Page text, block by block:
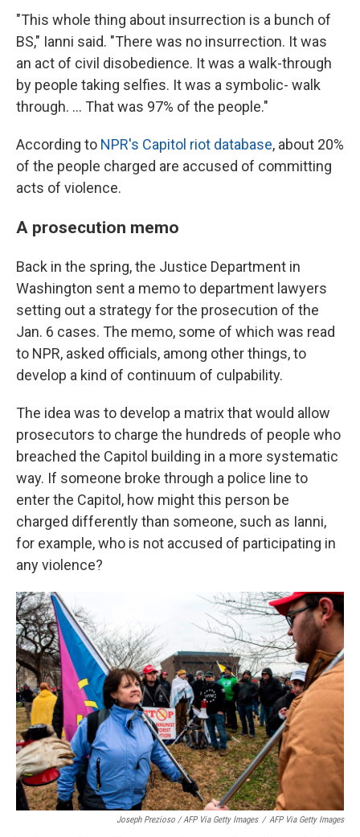
"This whole thing about insurrection is a bunch of
BS," Ianni said. "There was no insurrection. It was
an act of civil disobedience. It was a walk-through
by people taking selfies. It was a symbolic- walk
through. ... That was 97% of the people."
According to NPR's Capitol riot database, about 20%
of the people charged are accused of committing
acts of violence.
A prosecution memo
Back in the spring, the Justice Department in
Washington sent a memo to department lawyers
setting out a strategy for the prosecution of the
Jan. 6 cases. The memo, some of which was read
to NPR, asked officials, among other things, to
develop a kind of continuum of culpability.
The idea was to develop a matrix that would allow
prosecutors to charge the hundreds of people who
breached the Capitol building in a more systematic
way. If someone broke through a police line to
enter the Capitol, how might this person be
charged differently than someone, such as Ianni,
for example, who is not accused of participating in
any violence?
Joseph Prezioso / AFP Via Getty Images / AFP Via Getty Images